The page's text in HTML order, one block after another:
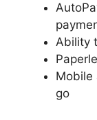
Ability
Mobile
go